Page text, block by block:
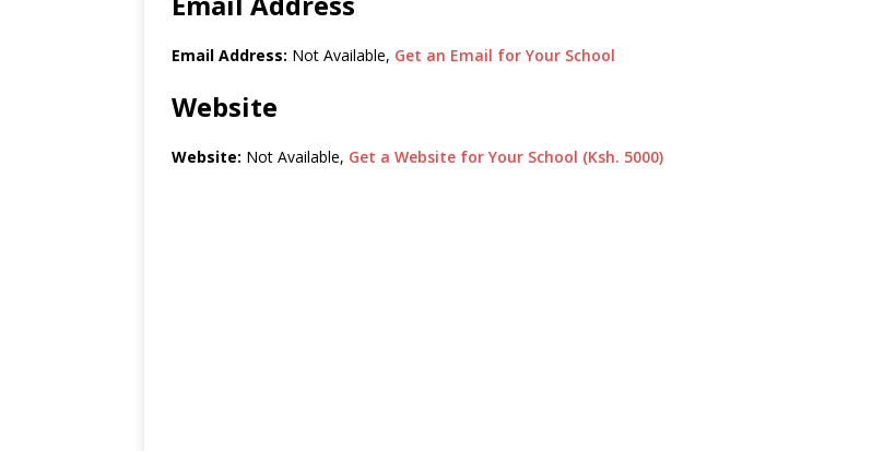
Email Address: Not Available, Get an Email for Your School
Website
Website: Not Available, Get a Website for Your School (Ksh. 5000)